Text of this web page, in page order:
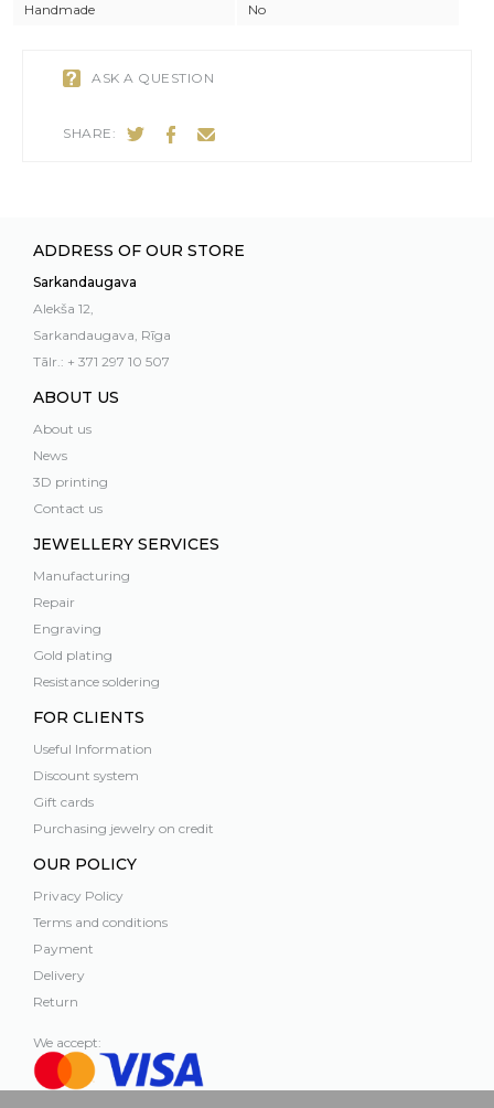
Handmade
No
ASK A QUESTION
SHARE:
ADDRESS OF OUR STORE
Sarkandaugava
Alekša 12,
Sarkandaugava, Rīga
Tālr.: + 371 297 10 507
ABOUT US
About us
News
3D printing
Contact us
JEWELLERY SERVICES
Manufacturing
Repair
Engraving
Gold plating
Resistance soldering
FOR CLIENTS
Useful Information
Discount system
Gift cards
Purchasing jewelry on credit
OUR POLICY
Privacy Policy
Terms and conditions
Payment
Delivery
Return
We accept: